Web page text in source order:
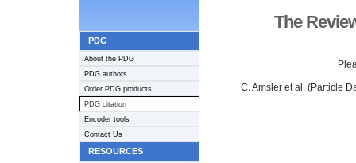
PDG
About the PDG
PDG authors
Order PDG products
PDG citation
Encoder tools
Contact Us
RESOURCES
The
C. Amsler et al. (Particle